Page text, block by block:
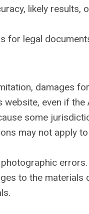
likely
for legal
damages
even if the
some
may not apply to
to the